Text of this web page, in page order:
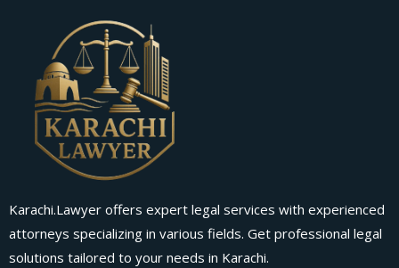
Karachi.Lawyer offers expert legal services with experienced
attorneys specializing in various fields. Get professional legal
solutions tailored to your needs in Karachi.